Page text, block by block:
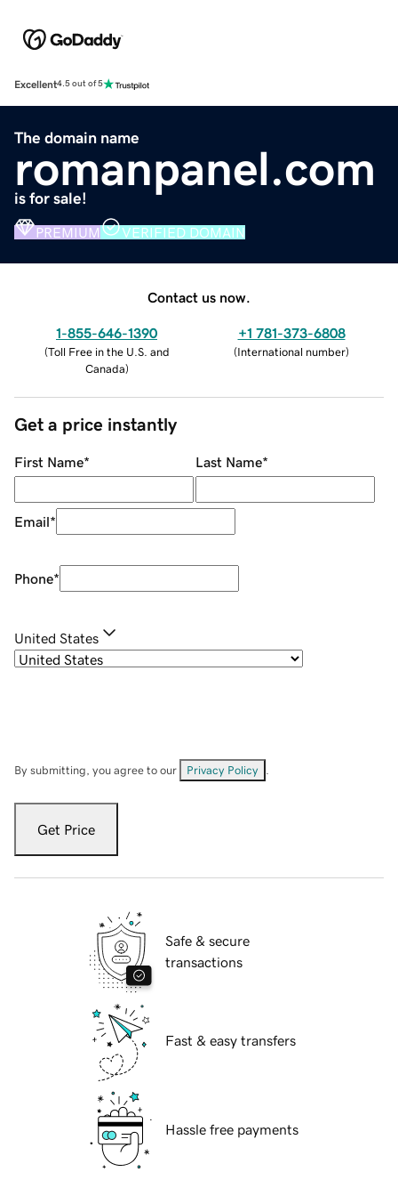
Excellent4.5 out of 5
The domain name
romanpanel.com
is for sale!
PREMIUM VERIFIED DOMAIN
Contact us now.
1-855-646-1390
(Toll Free in the U.S. and
Canada)
+1 781-373-6808
(International number)
Get a price instantly
First Name* Last Name*
Email*
Phone*
United States
By submitting, you agree to our Privacy Policy
Get Price
Safe & secure
transactions
Fast & easy transfers
Hassle free payments